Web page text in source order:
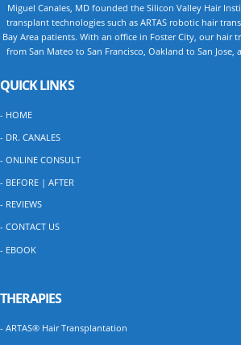
Miguel Canales, MD founded the Silicon Valley Hair
transplant technologies such as ARTAS robotic hair
Bay Area patients. With an office in Foster City, our hair
from San Mateo to San Francisco, Oakland to San
QUICK LINKS
- HOME
- DR. CANALES
- ONLINE CONSULT
- BEFORE | AFTER
- REVIEWS
- CONTACT US
- EBOOK
THERAPIES
- ARTAS® Hair Transplantation